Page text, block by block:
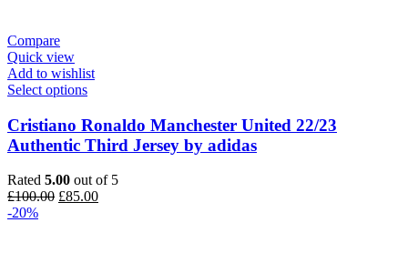
Compare
Quick view
Add to wishlist
Select options
Cristiano Ronaldo Manchester United 22/23
Authentic Third Jersey by adidas
Rated 5.00 out of 5
£100.00 Original
£85.00Current
-20%